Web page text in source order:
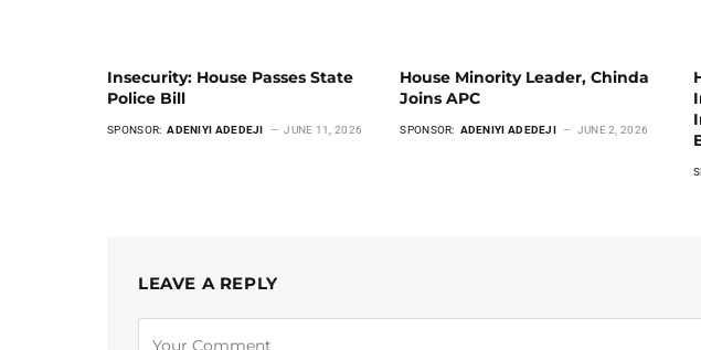
Insecurity: House Passes State
Police Bill
SPONSOR: ADENIYI ADEDEJI JUNE 11, 2026
House Minority Leader, Chinda
Joins APC
SPONSOR: ADENIYI ADEDEJI JUNE 2, 2026
LEAVE A REPLY